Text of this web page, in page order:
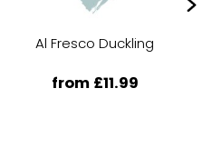
Al Fresco Duckling
from £11.99